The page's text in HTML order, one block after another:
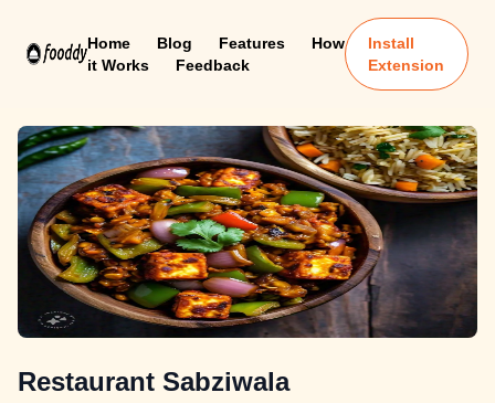
Home Blog Features
How
it Works
Feedback
Install
Extension
Restaurant Sabziwala